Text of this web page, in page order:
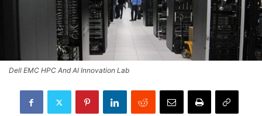
Dell EMC HPC And AI Innovation Lab